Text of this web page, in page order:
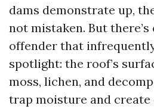
dams demonstrate up,
not mistaken. But
offender that
spotlight: the roof’s
moss, lichen, and
trap moisture and